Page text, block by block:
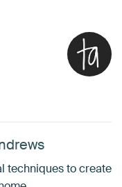
techniques to create